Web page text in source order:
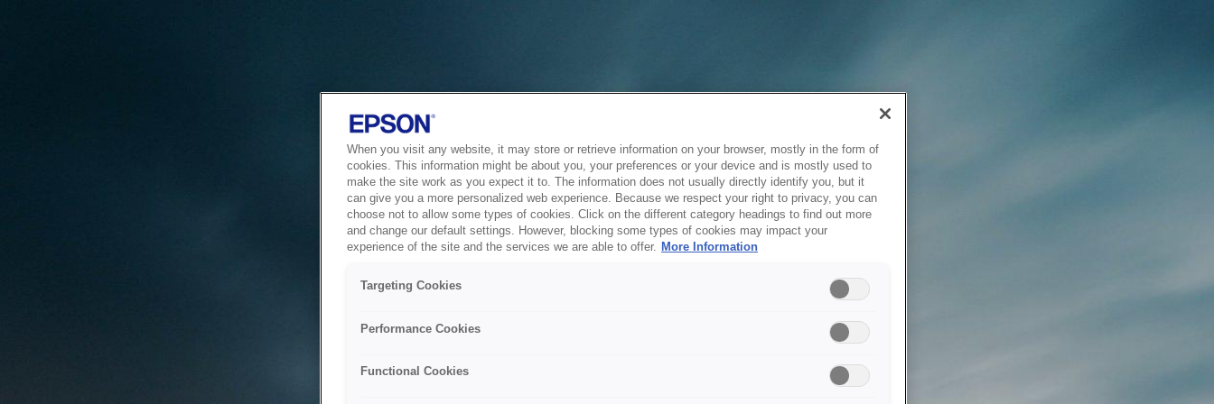
When you visit any website, it may store or retrieve information on your browser, mostly in the form of
cookies. This information might be about you, your preferences or your device and is mostly used to
make the site work as you expect it to. The information does not usually directly identify you, but it
can give you a more personalized web experience. Because we respect your right to privacy, you can
choose not to allow some types of cookies. Click on the different category headings to find out more
and change our default settings. However, blocking some types of cookies may impact your
experience of the site and the services we are able to offer. More Information
Targeting Cookies
Performance Cookies
Functional Cookies